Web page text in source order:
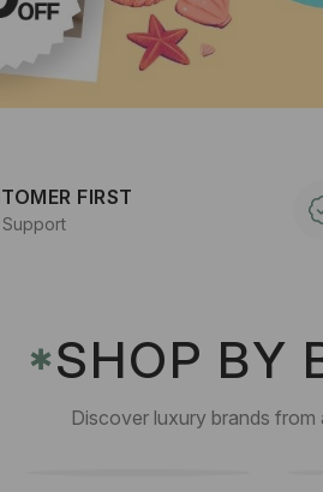
FIRST
✱SHOP BY
Discover luxury brands from